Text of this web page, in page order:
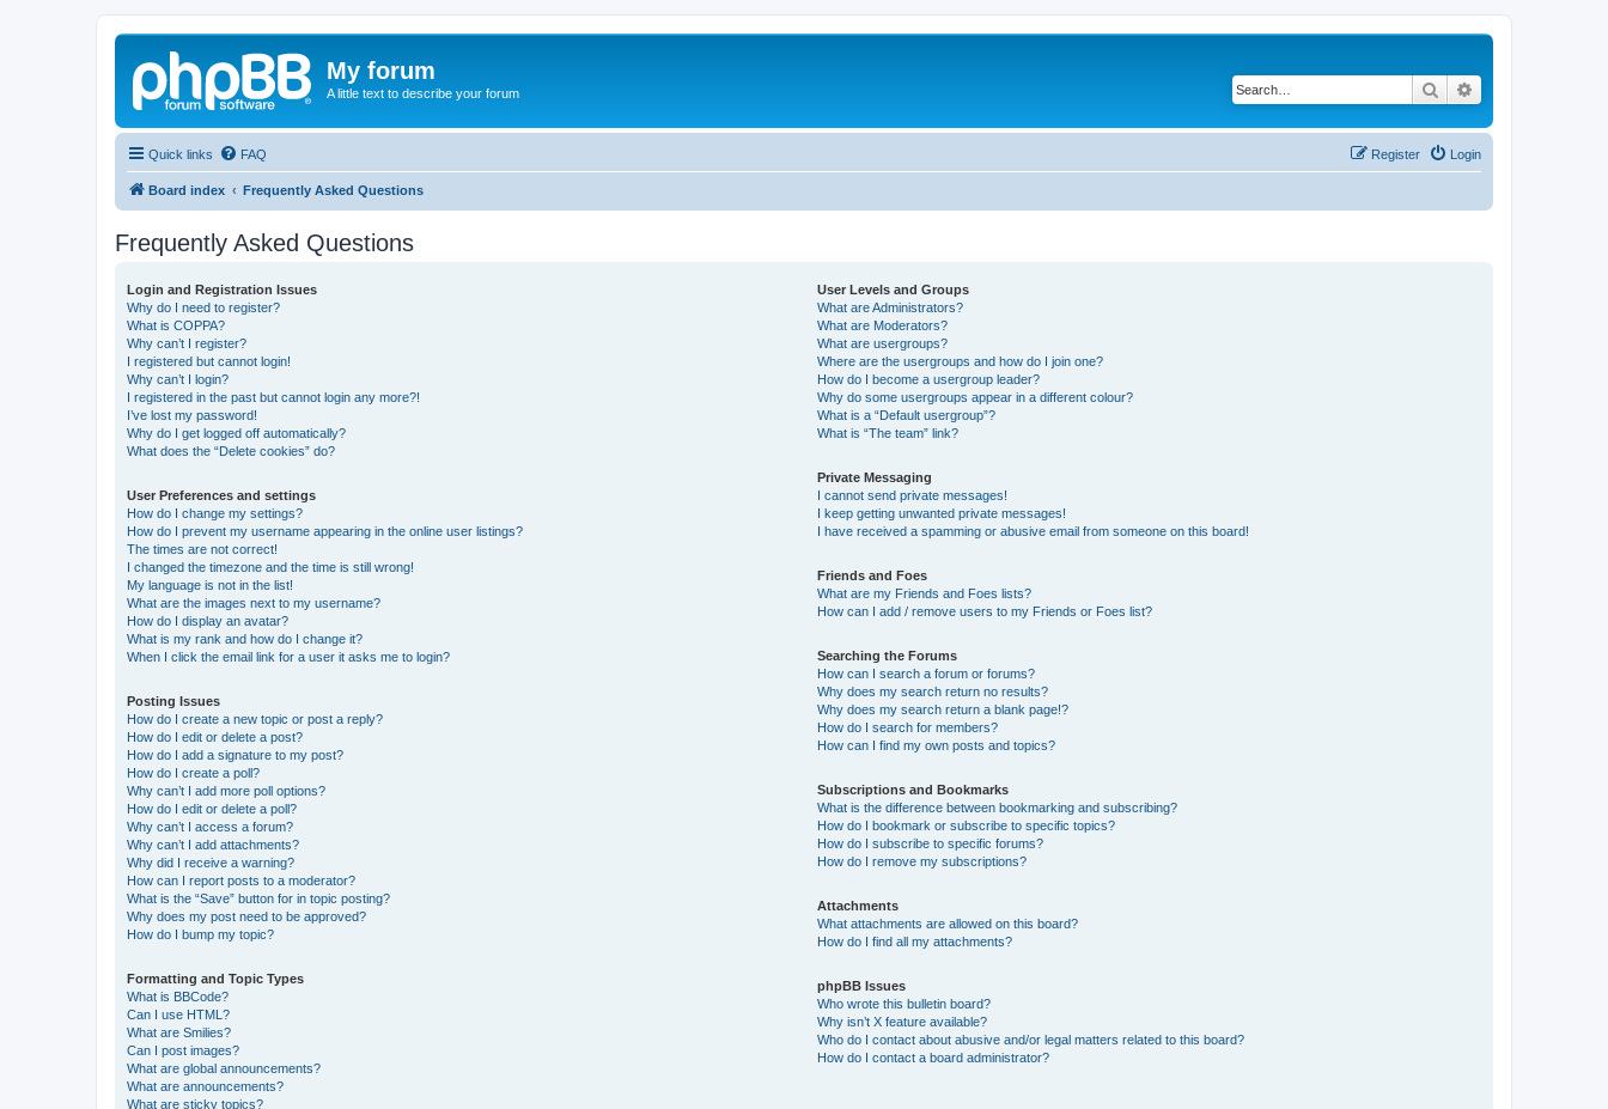
My forum
A little text to describe your forum Search
Quick links FAQ Login
Register
Board index Frequently Asked Questions
Frequently Asked Questions
Login and Registration Issues
Why do I need to register?
What is COPPA?
Why can’t I register?
I registered but cannot login!
Why can’t I login?
I registered in the past but cannot login any more?!
I’ve lost my password!
Why do I get logged off automatically?
What does the “Delete cookies” do?
User Preferences and settings
How do I change my settings?
How do I prevent my username appearing in the online user listings?
The times are not correct!
I changed the timezone and the time is still wrong!
My language is not in the list!
What are the images next to my username?
How do I display an avatar?
What is my rank and how do I change it?
When I click the email link for a user it asks me to login?
Posting Issues
How do I create a new topic or post a reply?
How do I edit or delete a post?
How do I add a signature to my post?
How do I create a poll?
Why can’t I add more poll options?
How do I edit or delete a poll?
Why can’t I access a forum?
Why can’t I add attachments?
Why did I receive a warning?
How can I report posts to a moderator?
What is the “Save” button for in topic posting?
Why does my post need to be approved?
How do I bump my topic?
Formatting and Topic Types
What is BBCode?
Can I use HTML?
What are Smilies?
Can I post images?
What are global announcements?
What are announcements?
What are sticky topics?
User Levels and Groups
What are Administrators?
What are Moderators?
What are usergroups?
Where are the usergroups and how do I join one?
How do I become a usergroup leader?
Why do some usergroups appear in a different colour?
What is a “Default usergroup”?
What is “The team” link?
Private Messaging
I cannot send private messages!
I keep getting unwanted private messages!
I have received a spamming or abusive email from someone on this board!
Friends and Foes
What are my Friends and Foes lists?
How can I add / remove users to my Friends or Foes list?
Searching the Forums
How can I search a forum or forums?
Why does my search return no results?
Why does my search return a blank page!?
How do I search for members?
How can I find my own posts and topics?
Subscriptions and Bookmarks
What is the difference between bookmarking and subscribing?
How do I bookmark or subscribe to specific topics?
How do I subscribe to specific forums?
How do I remove my subscriptions?
Attachments
What attachments are allowed on this board?
How do I find all my attachments?
phpBB Issues
Who wrote this bulletin board?
Why isn’t X feature available?
Who do I contact about abusive and/or legal matters related to this board?
How do I contact a board administrator?